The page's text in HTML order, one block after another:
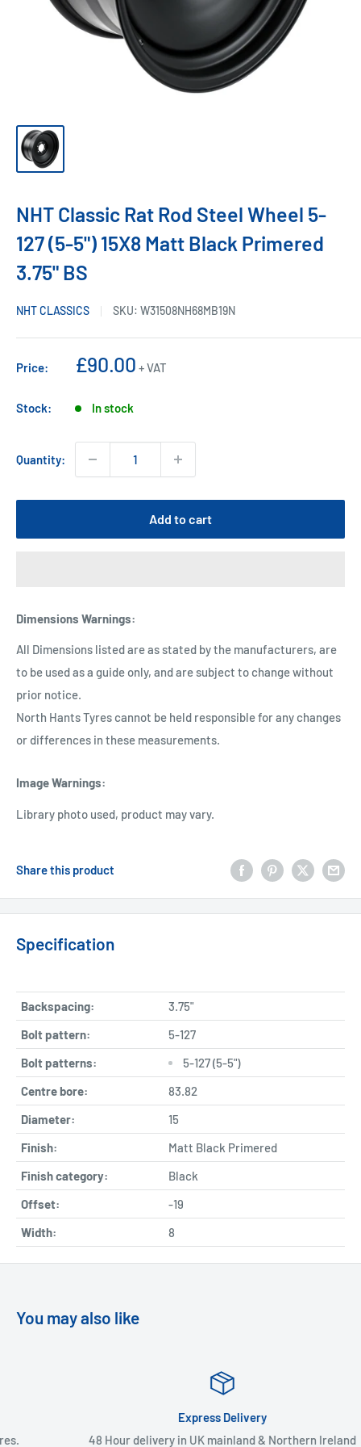
NHT Classic Rat Rod Steel Wheel 5-
127 (5-5") 15X8 Matt Black Primered
3.75" BS
NHT CLASSICS SKU: W31508NH68MB19N
Price:
Sale
£90.00 + VAT
Stock: In stock
Quantity:
Add to cart
Dimensions Warnings:
All Dimensions listed are as stated by the manufacturers, are
to be used as a guide only, and are subject to change without
prior notice.
North Hants Tyres cannot be held responsible for any changes
or differences in these measurements.
Image Warnings:
Library photo used, product may vary.
Share this product
Specification
Backspacing:
3.75"
Bolt pattern:
5-127
Bolt patterns:
5-127 (5-5")
Centre bore:
83.82
Diameter:
15
Finish:
Matt Black Primered
Finish category:
Black
Offset:
-19
Width:
8
You may also like
Express Delivery
48 Hour delivery in UK mainland & Northern Ireland